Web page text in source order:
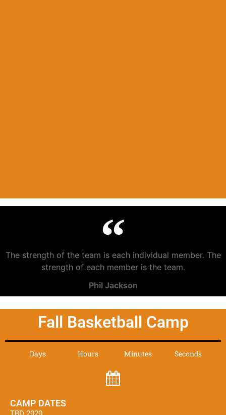
The strength of the team is each individual member. The
strength of each member is the team.
Phil Jackson
Fall Basketball Camp
Days Hours Minutes Seconds
CAMP DATES